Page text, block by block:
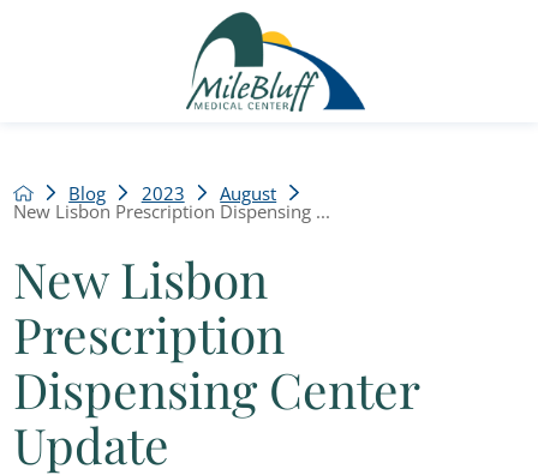
Blog 2023 August
New Lisbon Prescription Dispensing ...
New Lisbon
Prescription
Dispensing Center
Update